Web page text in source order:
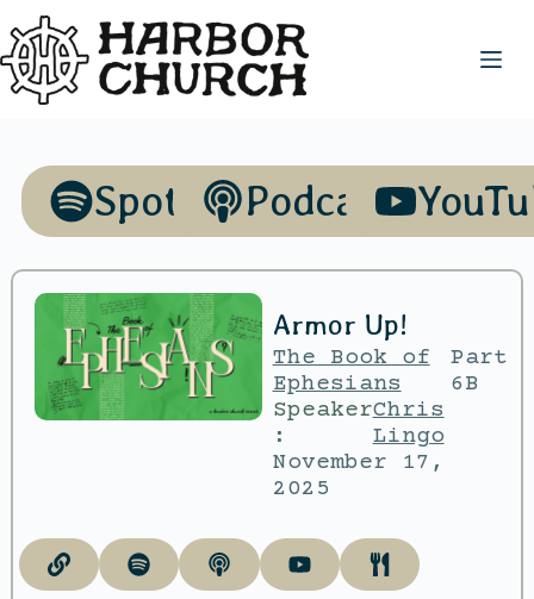
Spotify Podcasts
Armor Up!
The Book of
Ephesians
Part
6B
Speaker
:
Chris
Lingo
November 17,
2025